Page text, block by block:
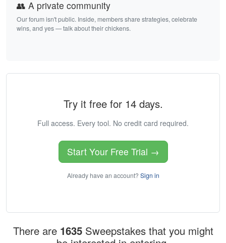
👥 A private community
Our forum isn't public. Inside, members share strategies, celebrate
wins, and yes — talk about their chickens.
Try it free for 14 days.
Full access. Every tool. No credit card required.
Start Your Free Trial →
Already have an account? Sign in
There are 1635 Sweepstakes that you might